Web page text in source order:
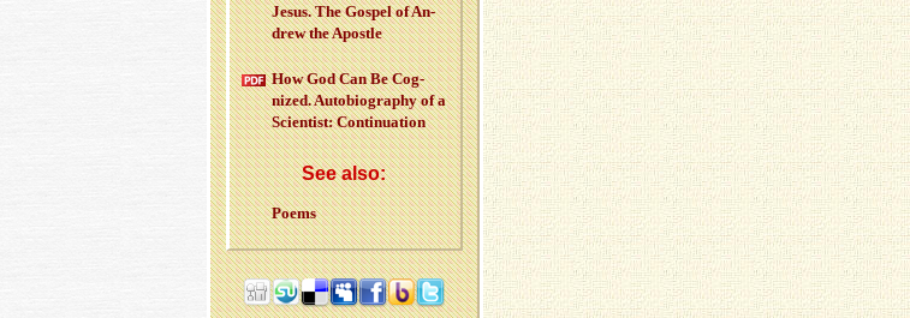
Jesus. The Gospel of An­
drew the Apos­tle
How God Can Be Cog­
nized. Au­to­bi­og­ra­phy of a
Sci­en­tist: Con­tin­u­a­tion
See also:
Poems